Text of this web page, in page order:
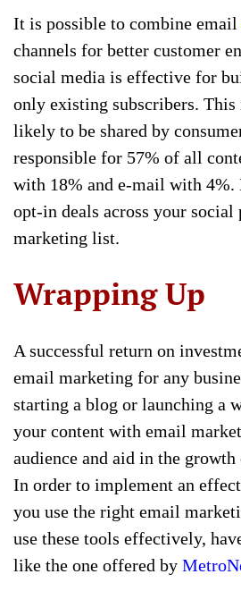
It is possible to combine email
channels for better customer
social media is effective for
only existing subscribers. This
likely to be shared by
responsible for 57% of all
with 18% and e-mail with 4%.
opt-in deals across your
marketing list.
Wrapping Up
A successful return on
email marketing for any
starting a blog or launching a
your content with email
audience and aid in the
In order to implement an
you use the right email
use these tools effectively,
like the one offered by